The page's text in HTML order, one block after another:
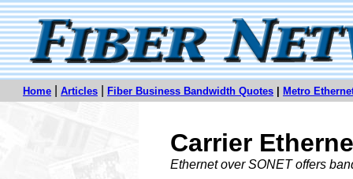
Home Articles Fiber Business Bandwidth Quotes Metro
Carrier
Ethernet over SONET offers